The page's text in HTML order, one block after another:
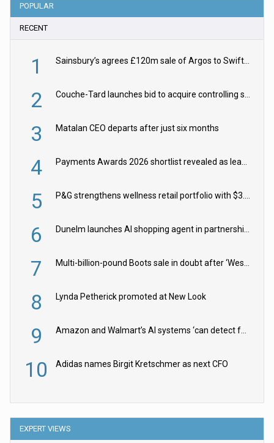
POPULAR
RECENT
1
2
3 Matalan CEO departs after just six months
4
5
6
7
8 Lynda Petherick promoted at New Look
9
10 Adidas names Birgit Kretschmer as next CFO
EXPERT VIEWS